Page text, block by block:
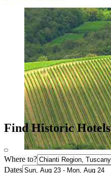
Find Historic
Where to?
Dates